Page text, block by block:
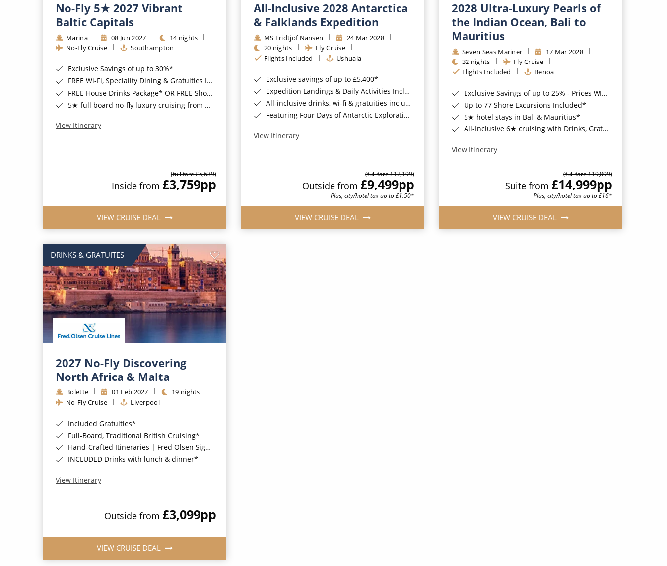
No-Fly 5★ 2027 Vibrant
Baltic Capitals
Marina 08 Jun 2027
14 nights
No-Fly Cruise
Southampton
Exclusive Savings of up to 30%*
FREE Wi-Fi, Speciality Dining & Gratuities Included*
FREE House Drinks Package* OR FREE Shore Excursion Credit of up to $800*
5★ full board no-fly luxury cruising from Southampton*
View Itinerary
(full fare £5,639)
Inside from £3,759pp
VIEW CRUISE DEAL
All-Inclusive 2028 Antarctica
& Falklands Expedition
MS Fridtjof Nansen
24 Mar 2028
20 nights
Fly Cruise
Flights Included
Ushuaia
Exclusive savings of up to £5,400*
Expedition Landings & Daily Activities Included*
All-inclusive drinks, wi-fi & gratuities included*
Featuring Four Days of Antarctic Exploration*
View Itinerary
(full fare £12,199)
Outside from £9,499pp
Plus, city/hotel tax up to £1.50*
VIEW CRUISE DEAL
2028 Ultra-Luxury Pearls of
the Indian Ocean, Bali to
Mauritius
Seven Seas Mariner
17 Mar 2028
32 nights
Fly Cruise
Flights Included
Benoa
Exclusive Savings of up to 25% - Prices WILL Increase*
Up to 77 Shore Excursions Included*
5★ hotel stays in Bali & Mauritius*
All-Inclusive 6★ cruising with Drinks, Gratuities, Wi-Fi & Speciality Dining Included*
View Itinerary
(full fare £19,899)
Suite from £14,999pp
Plus, city/hotel tax up to £16*
VIEW CRUISE DEAL
DRINKS & GRATUITES
2027 No-Fly Discovering
North Africa & Malta
Bolette 01 Feb 2027
19 nights
No-Fly Cruise
Liverpool
Included Gratuities*
Full-Board, Traditional British Cruising*
Hand-Crafted Itineraries | Fred Olsen Signature Experiences Included*
INCLUDED Drinks with lunch & dinner*
View Itinerary
Outside from £3,099pp
VIEW CRUISE DEAL